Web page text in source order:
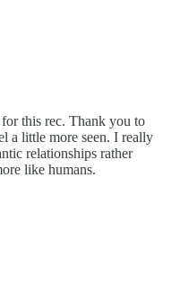
this rec. Thank you to
a little more seen. I really
relationships rather
like humans.